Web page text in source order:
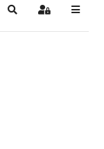
SearchSign In